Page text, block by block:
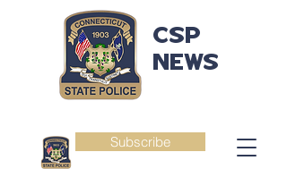
Subscribe
CSP
NEWS